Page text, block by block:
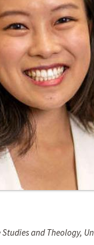
Studies and Theology,